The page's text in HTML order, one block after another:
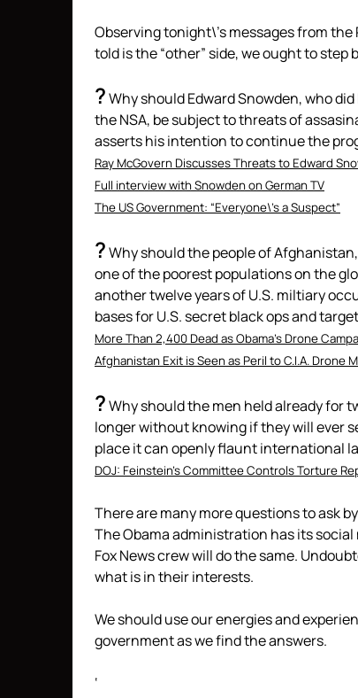
Observing tonight\’s messages from
told is the “other” side, we ought to
?Why should Edward Snowden,who
the NSA, be subject to threats of
asserts his intention to continue the
Ray McGovern Discusses Threats to Edward
Full interview with Snowden on German TV
The US Government: “Everyone\’s a Suspect”
?Why should the people of
one of the poorest populations on the
another twelve years of U.S. miltiary
bases for U.S. secret black ops and
More Than 2,400 Dead as Obama’s Drone
Afghanistan Exit is Seen as Peril to C.I.A. Drone
?Why should the men held already for
longer without knowing if they will ever
place it can openly flaunt international
DOJ: Feinstein’s Committee Controls Torture
There are many more questions to ask
The Obama administration has its
Fox News crew will do the same.
what is in their interests.
We should use our energies and
government as we find the answers.
‘